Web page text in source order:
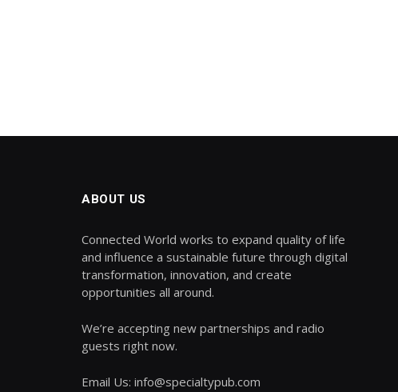
ABOUT US
Connected World works to expand quality of life
and influence a sustainable future through digital
transformation, innovation, and create
opportunities all around.
We’re accepting new partnerships and radio
guests right now.
Email Us: info@specialtypub.com